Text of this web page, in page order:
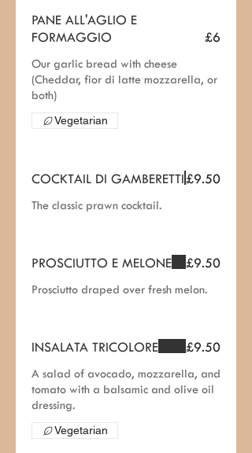
PANE ALL'AGLIO E
FORMAGGIO
Our garlic bread with cheese
(Cheddar, fior di latte mozzarella, or
both)
£6
Vegetarian
COCKTAIL DI GAMBERETTI
The classic prawn cocktail.
£9.50
PROSCIUTTO E MELONE
Prosciutto draped over fresh melon.
£9.50
INSALATA TRICOLORE
A salad of avocado, mozzarella, and
tomato with a balsamic and olive oil
dressing.
£9.50
Vegetarian